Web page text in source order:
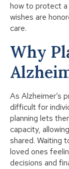
how to protect a
wishes are
care.
Why
As Alzheimer’s
difficult for
planning lets
capacity,
shared. Waiting
loved ones
decisions and